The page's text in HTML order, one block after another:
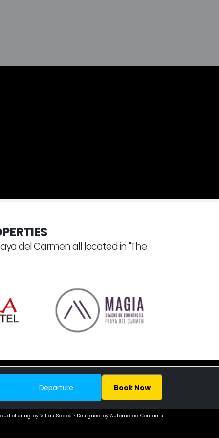
del Carmen all located in "The
© 2005–2026. All Rights Reserved.
offering by Villas Sacbé • Designed by Automated Contacts
Book Now